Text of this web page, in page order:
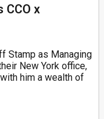
x
Stamp as Managing
New York office,
him a wealth of